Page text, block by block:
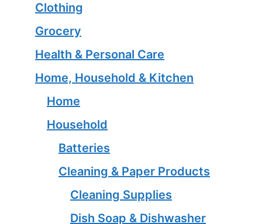
Clothing
Grocery
Health & Personal Care
Home, Household & Kitchen
Home
Household
Batteries
Cleaning & Paper Products
Cleaning Supplies
Dish Soap & Dishwasher